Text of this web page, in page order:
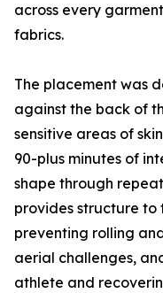
across every
fabrics.
The placement was
against the back of
sensitive areas of
90-plus minutes of
shape through
provides structure
preventing rolling
aerial challenges,
athlete and